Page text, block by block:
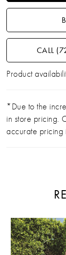
CALL
Product
*Due to the
in store pricing.
accurate pricing
Related
Products
Carousel
Skip
end
PAUSE
PREVIOUS SLIDE
NEXT SLIDE
0
1